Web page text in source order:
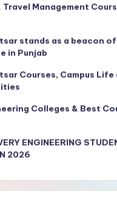
Travel Management
stands as a beacon
in Punjab
Courses, Campus Life
Colleges & Best
ENGINEERING
2026